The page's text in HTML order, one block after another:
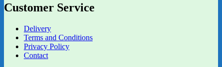
Customer Service
Delivery
Terms and Conditions
Privacy Policy
Contact